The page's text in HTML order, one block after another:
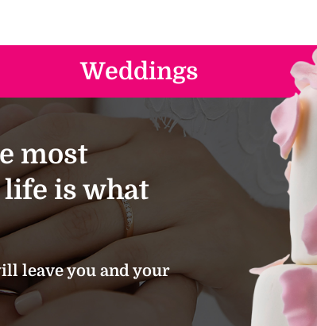
Weddings
most
is what
leave you and your